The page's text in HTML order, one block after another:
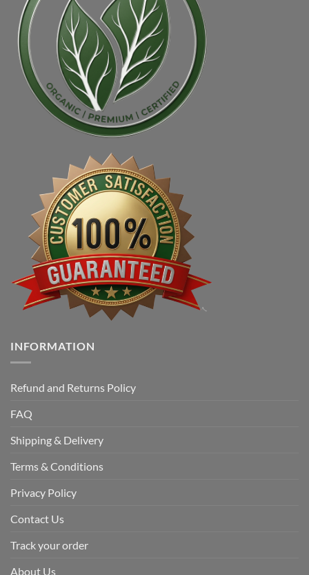
INFORMATION
Refund and Returns Policy
FAQ
Shipping & Delivery
Terms & Conditions
Privacy Policy
Contact Us
Track your order
About Us